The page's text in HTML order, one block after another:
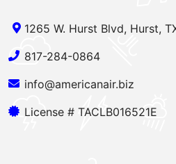
1265 W. Hurst Blvd, Hurst,
817-284-0864
info@americanair.biz
License # TACLB016521E